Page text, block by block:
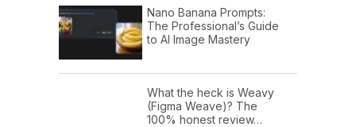
Nano Banana Prompts:
The Professional’s Guide
to AI Image Mastery
What the heck is Weavy
(Figma Weave)? The
100% honest review…